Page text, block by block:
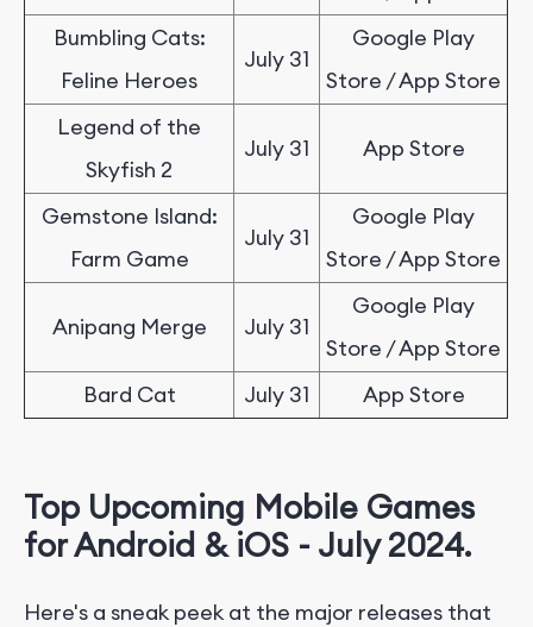
Bumbling Cats:
Feline Heroes
July 31
Google Play
Store / App Store
Legend of the
Skyfish 2
July 31 App Store
Gemstone Island:
Farm Game
July 31
Google Play
Store / App Store
Anipang Merge July 31
Google Play
Store / App Store
Bard Cat
July 31 App Store
Top Upcoming Mobile Games
for Android & iOS - July 2024.
Here's a sneak peek at the major releases that